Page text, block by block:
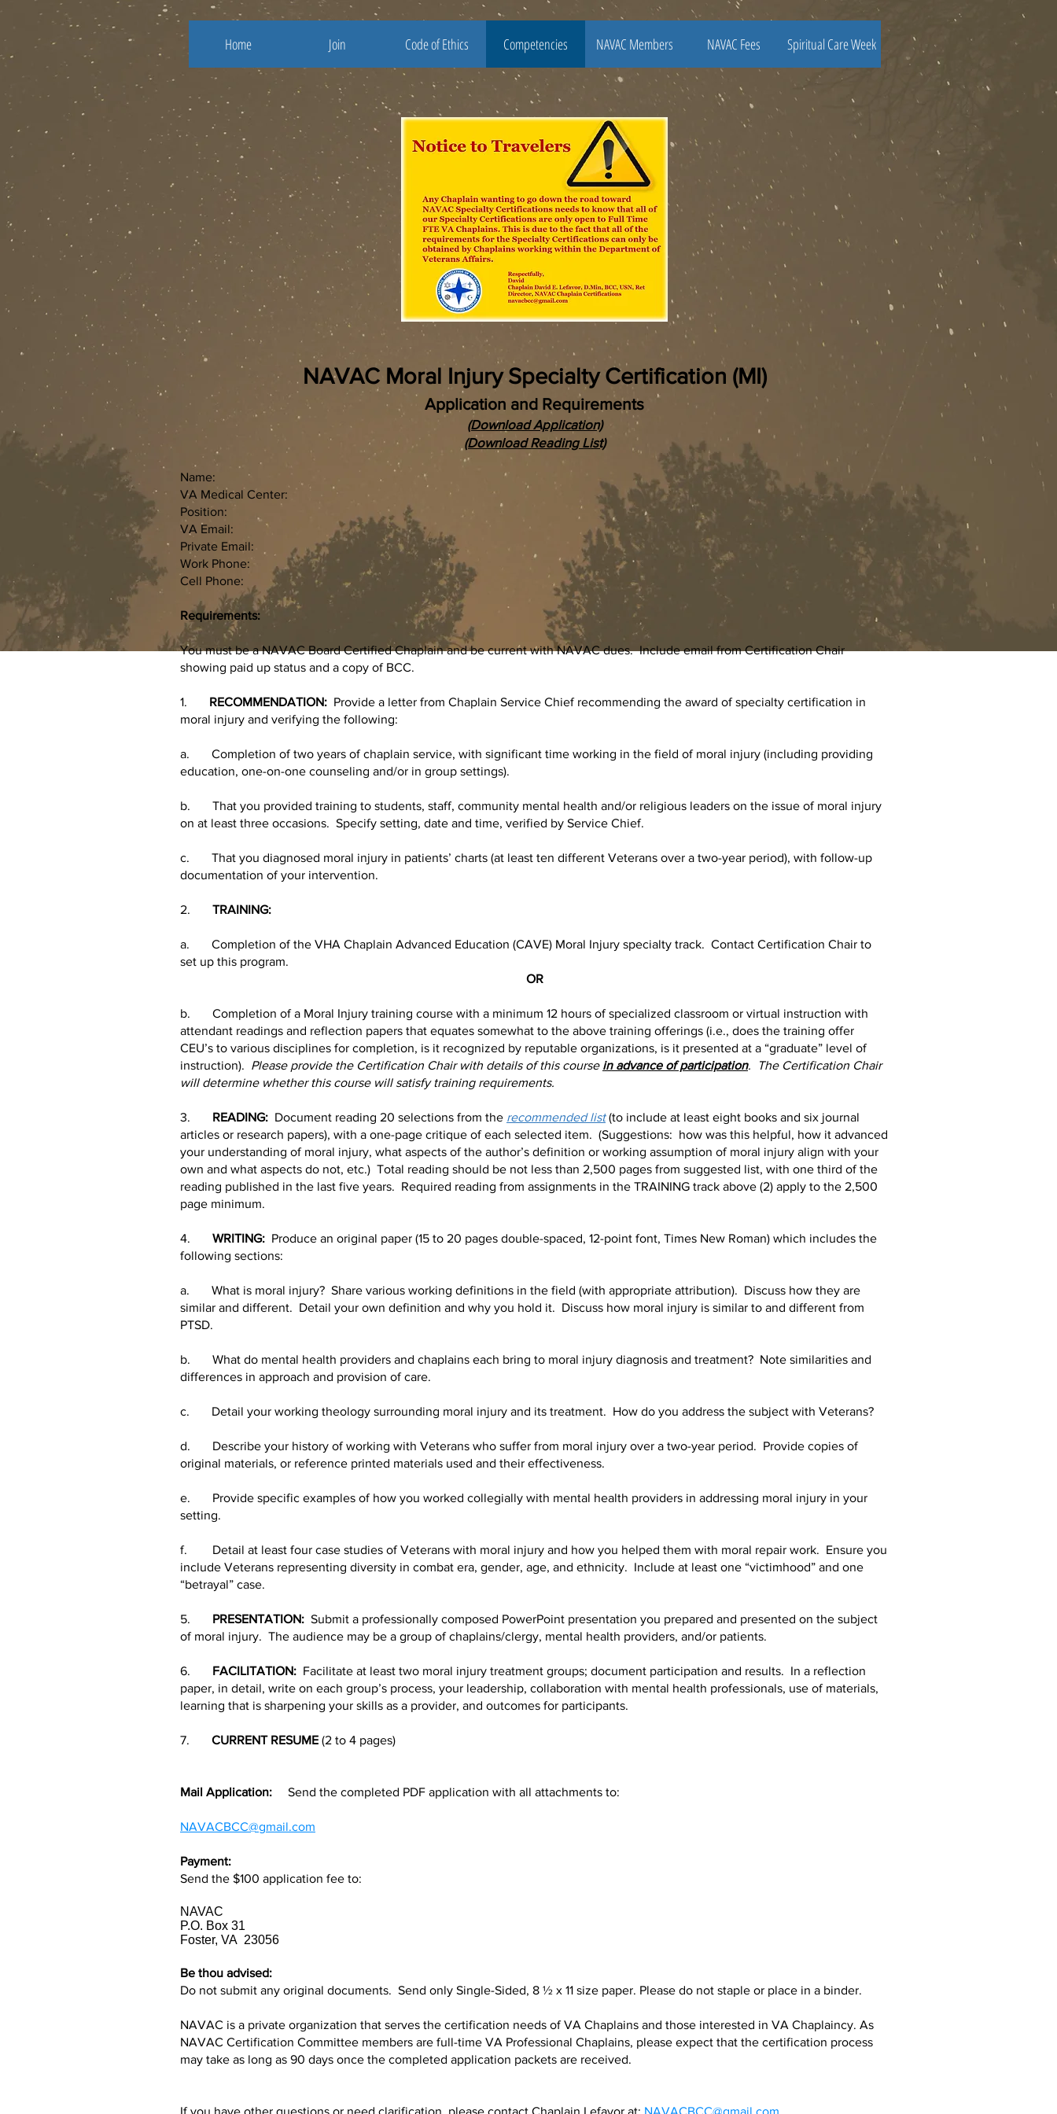
Home Join Code of Ethics Competencies NAVAC Members NAVAC Fees Spiritual Care Week
NAVAC Moral Injury Specialty Certification (MI)
Application and Requirements
(Download Application)
(Download Reading List)
Name:
VA Medical Center:
Position:
VA Email:
Private Email:
Work Phone:
Cell Phone:
Requirements:
You must be a NAVAC Board Certified Chaplain and be current with NAVAC dues. Include email from Certification Chair
showing paid up status and a copy of BCC.
1. RECOMMENDATION: Provide a letter from Chaplain Service Chief recommending the award of specialty certification in
moral injury and verifying the following:
a. Completion of two years of chaplain service, with significant time working in the field of moral injury (including providing
education, one-on-one counseling and/or in group settings).
b. That you provided training to students, staff, community mental health and/or religious leaders on the issue of moral injury
on at least three occasions. Specify setting, date and time, verified by Service Chief.
c. That you diagnosed moral injury in patients’ charts (at least ten different Veterans over a two-year period), with follow-up
documentation of your intervention.
2. TRAINING:
a. Completion of the VHA Chaplain Advanced Education (CAVE) Moral Injury specialty track. Contact Certification Chair to
set up this program.
OR
b. Completion of a Moral Injury training course with a minimum 12 hours of specialized classroom or virtual instruction with
attendant readings and reflection papers that equates somewhat to the above training offerings (i.e., does the training offer
CEU’s to various disciplines for completion, is it recognized by reputable organizations, is it presented at a “graduate” level of
instruction). Please provide the Certification Chair with details of this course in advance of participation. The Certification Chair
will determine whether this course will satisfy training requirements.
3. READING: Document reading 20 selections from the recommended list(to include at least eight books and six journal
articles or research papers), with a one-page critique of each selected item. (Suggestions: how was this helpful, how it advanced
your understanding of moral injury, what aspects of the author’s definition or working assumption of moral injury align with your
own and what aspects do not, etc.) Total reading should be not less than 2,500 pages from suggested list, with one third of the
reading published in the last five years. Required reading from assignments in the TRAINING track above (2) apply to the 2,500
page minimum.
4. WRITING: Produce an original paper (15 to 20 pages double-spaced, 12-point font, Times New Roman) which includes the
following sections:
a. What is moral injury? Share various working definitions in the field (with appropriate attribution). Discuss how they are
similar and different. Detail your own definition and why you hold it. Discuss how moral injury is similar to and different from
PTSD.
b. What do mental health providers and chaplains each bring to moral injury diagnosis and treatment? Note similarities and
differences in approach and provision of care.
c. Detail your working theology surrounding moral injury and its treatment. How do you address the subject with Veterans?
d. Describe your history of working with Veterans who suffer from moral injury over a two-year period. Provide copies of
original materials, or reference printed materials used and their effectiveness.
e. Provide specific examples of how you worked collegially with mental health providers in addressing moral injury in your
setting.
f. Detail at least four case studies of Veterans with moral injury and how you helped them with moral repair work. Ensure you
include Veterans representing diversity in combat era, gender, age, and ethnicity. Include at least one “victimhood” and one
“betrayal” case.
5. PRESENTATION: Submit a professionally composed PowerPoint presentation you prepared and presented on the subject
of moral injury. The audience may be a group of chaplains/clergy, mental health providers, and/or patients.
6. FACILITATION: Facilitate at least two moral injury treatment groups; document participation and results. In a reflection
paper, in detail, write on each group’s process, your leadership, collaboration with mental health professionals, use of materials,
learning that is sharpening your skills as a provider, and outcomes for participants.
7. CURRENT RESUME (2 to 4 pages)
Mail Application: Send the completed PDF application with all attachments to:
NAVACBCC@gmail.com
Payment:
Send the $100 application fee to:
NAVAC
P.O. Box 31
Foster, VA 23056
Be thou advised:
Do not submit any original documents. Send only Single-Sided, 8 ½ x 11 size paper. Please do not staple or place in a binder.
NAVAC is a private organization that serves the certification needs of VA Chaplains and those interested in VA Chaplaincy. As
NAVAC Certification Committee members are full-time VA Professional Chaplains, please expect that the certification process
may take as long as 90 days once the completed application packets are received.
If you have other questions or need clarification, please contact Chaplain Lefavor at: NAVACBCC@gmail.com